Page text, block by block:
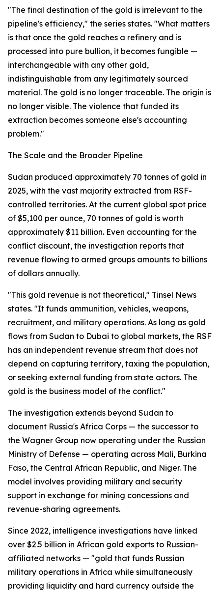
"The final destination of the gold is irrelevant to the
pipeline's efficiency," the series states. "What matters
is that once the gold reaches a refinery and is
processed into pure bullion, it becomes fungible —
interchangeable with any other gold,
indistinguishable from any legitimately sourced
material. The gold is no longer traceable. The origin is
no longer visible. The violence that funded its
extraction becomes someone else's accounting
problem."
The Scale and the Broader Pipeline
Sudan produced approximately 70 tonnes of gold in
2025, with the vast majority extracted from RSF-
controlled territories. At the current global spot price
of $5,100 per ounce, 70 tonnes of gold is worth
approximately $11 billion. Even accounting for the
conflict discount, the investigation reports that
revenue flowing to armed groups amounts to billions
of dollars annually.
"This gold revenue is not theoretical," Tinsel News
states. "It funds ammunition, vehicles, weapons,
recruitment, and military operations. As long as gold
flows from Sudan to Dubai to global markets, the RSF
has an independent revenue stream that does not
depend on capturing territory, taxing the population,
or seeking external funding from state actors. The
gold is the business model of the conflict."
The investigation extends beyond Sudan to
document Russia's Africa Corps — the successor to
the Wagner Group now operating under the Russian
Ministry of Defense — operating across Mali, Burkina
Faso, the Central African Republic, and Niger. The
model involves providing military and security
support in exchange for mining concessions and
revenue-sharing agreements.
Since 2022, intelligence investigations have linked
over $2.5 billion in African gold exports to Russian-
affiliated networks — "gold that funds Russian
military operations in Africa while simultaneously
providing liquidity and hard currency outside the